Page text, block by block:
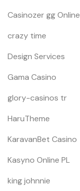
Casinozer gg Online
crazy time
Design Services
Gama Casino
glory-casinos tr
HaruTheme
KaravanBet Casino
Kasyno Online PL
king johnnie